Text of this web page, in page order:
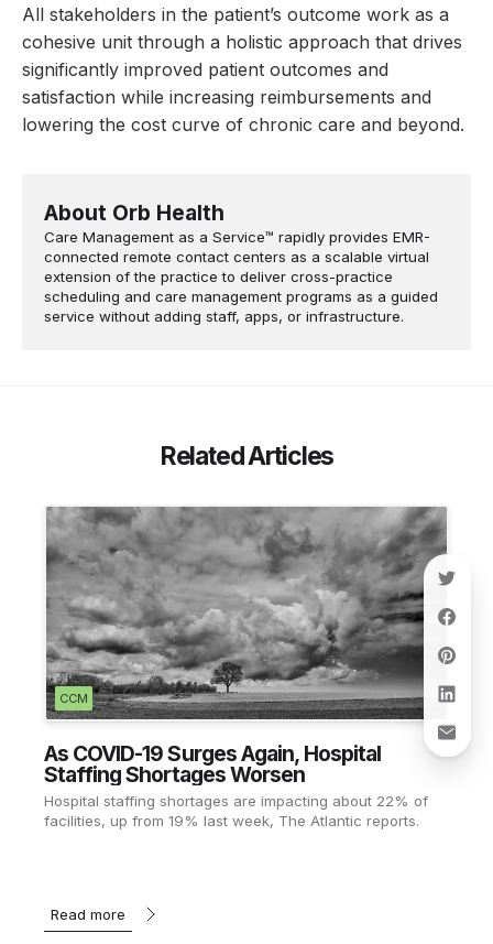
All stakeholders in the patient’s outcome work as a
cohesive unit through a holistic approach that drives
significantly improved patient outcomes and
satisfaction while increasing reimbursements and
lowering the cost curve of chronic care and beyond.
About Orb Health
Care Management as a Service™ rapidly provides EMR-
connected remote contact centers as a scalable virtual
extension of the practice to deliver cross-practice
scheduling and care management programs as a guided
service without adding staff, apps, or infrastructure.
Related Articles
CCM
As COVID-19 Surges Again, Hospital
Staffing Shortages Worsen
Hospital staffing shortages are impacting about 22% of
facilities, up from 19% last week, The Atlantic reports.
Read more